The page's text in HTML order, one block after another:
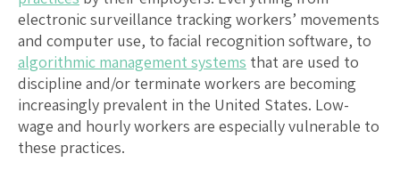
electronic surveillance tracking workers’ movements
and computer use, to facial recognition software, to
algorithmic management systems that are used to
discipline and/or terminate workers are becoming
increasingly prevalent in the United States. Low-
wage and hourly workers are especially vulnerable to
these practices.